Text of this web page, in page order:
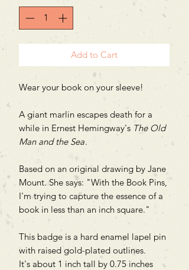
Add to Cart
Wear your book on your sleeve!
A giant marlin escapes death for a
while in Ernest Hemingway's The Old
Man and the Sea.
Based on an original drawing by Jane
Mount. She says: "With the Book Pins,
I'm trying to capture the essence of a
book in less than an inch square."
This badge is a hard enamel lapel pin
with raised gold-plated outlines.
It's about 1 inch tall by 0.75 inches